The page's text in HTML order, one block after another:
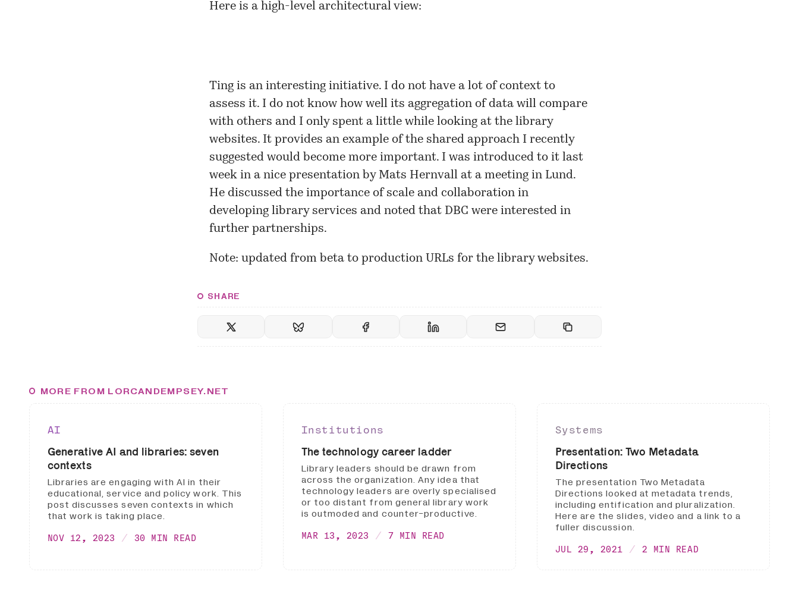
Here is a high-level architectural view:
Ting is an interesting initiative. I do not have a lot of context to
assess it. I do not know how well its aggregation of data will compare
with others and I only spent a little while looking at the library
websites. It provides an example of the shared approach I recently
suggested would become more important. I was introduced to it last
week in a nice presentation by Mats Hernvall at a meeting in Lund.
He discussed the importance of scale and collaboration in
developing library services and noted that DBC were interested in
further partnerships.
Note: updated from beta to production URLs for the library websites.
SHARE
MORE FROM LORCANDEMPSEY.NET
AI
Generative AI and libraries: seven
contexts
Libraries are engaging with AI in their
educational, service and policy work. This
post discusses seven contexts in which
that work is taking place.
NOV 12, 2023 30 MIN READ
Institutions
The technology career ladder
Library leaders should be drawn from
across the organization. Any idea that
technology leaders are overly specialised
or too distant from general library work
is outmoded and counter-productive.
MAR 13, 2023 7 MIN READ
Systems
Presentation: Two Metadata
Directions
The presentation Two Metadata
Directions looked at metadata trends,
including entification and pluralization.
Here are the slides, video and a link to a
fuller discussion.
JUL 29, 2021 2 MIN READ